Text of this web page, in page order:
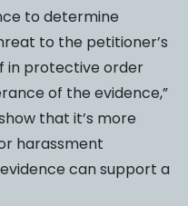
to determine
to the petitioner’s
in protective order
of the evidence,”
that it’s more
harassment
can support a